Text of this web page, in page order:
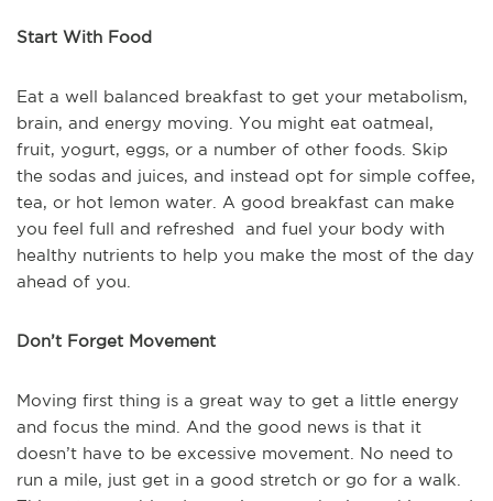
Start With Food
Eat a well balanced breakfast to get your metabolism,
brain, and energy moving. You might eat oatmeal,
fruit, yogurt, eggs, or a number of other foods. Skip
the sodas and juices, and instead opt for simple coffee,
tea, or hot lemon water. A good breakfast can make
you feel full and refreshed and fuel your body with
healthy nutrients to help you make the most of the day
ahead of you.
Don’t Forget Movement
Moving first thing is a great way to get a little energy
and focus the mind. And the good news is that it
doesn’t have to be excessive movement. No need to
run a mile, just get in a good stretch or go for a walk.